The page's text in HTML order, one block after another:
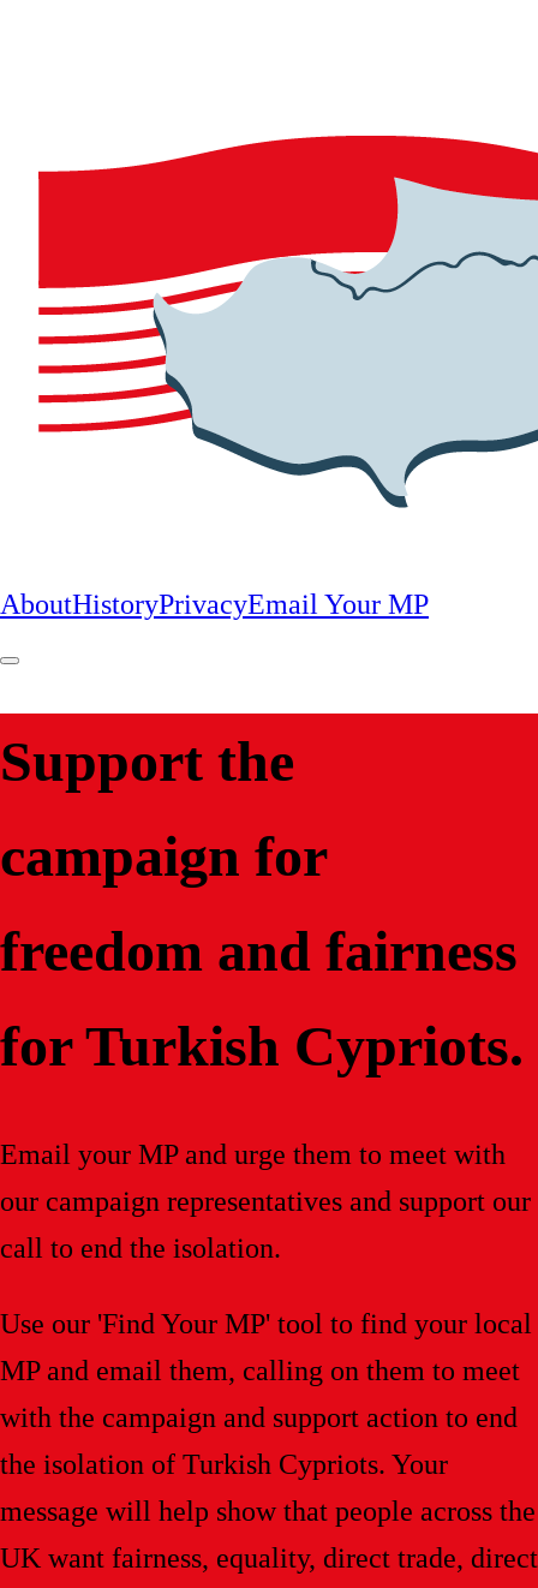
AboutHistoryPrivacyEmail Your MP
Support the
campaign for
freedom and fairness
for Turkish Cypriots.
Email your MP and urge them to meet with
our campaign representatives and support our
call to end the isolation.
Use our 'Find Your MP' tool to find your local
MP and email them, calling on them to meet
with the campaign and support action to end
the isolation of Turkish Cypriots. Your
message will help show that people across the
UK want fairness, equality, direct trade, direct